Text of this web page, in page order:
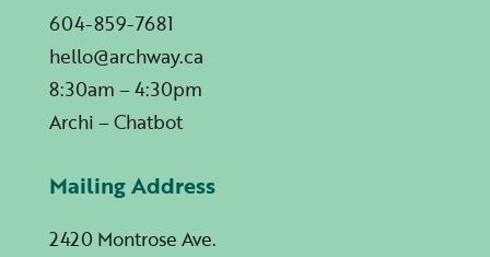
604-859-7681
hello@archway.ca
8:30am – 4:30pm
Archi – Chatbot
Mailing Address
2420 Montrose Ave.